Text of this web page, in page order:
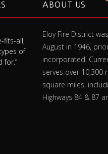
fits-all,
of
for.”
battery at
replace it once
ABOUT US
Eloy Fire District
August in 1946,
incorporated.
serves over 10,300
square miles,
Highways 84 & 87